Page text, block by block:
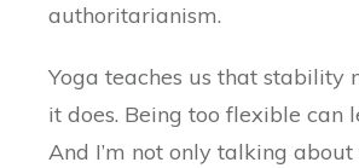
authoritarianism.
Yoga teaches us that stability
it does. Being too flexible can
And I’m not only talking about